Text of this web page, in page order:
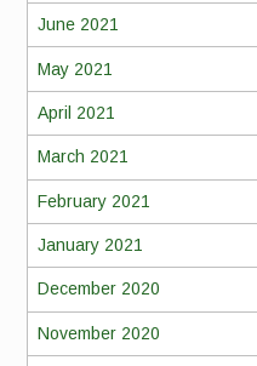
June 2021
May 2021
April 2021
March 2021
February 2021
January 2021
December 2020
November 2020